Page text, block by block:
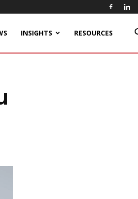
INSIGHTS RESOURCES